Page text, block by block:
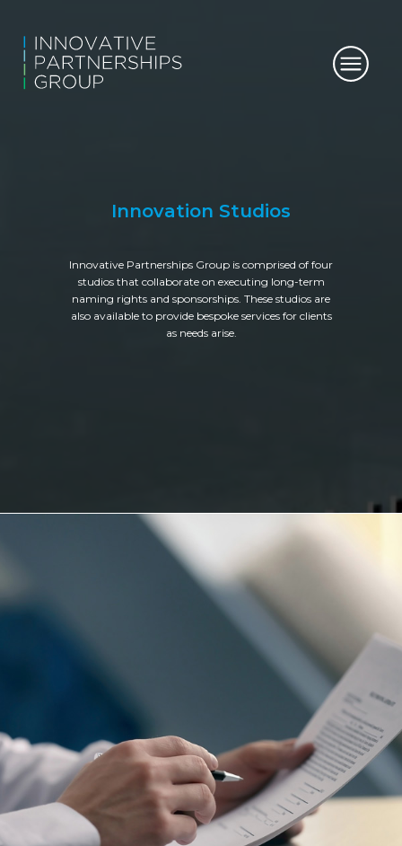
Innovation Studios
Innovative Partnerships Group is comprised of four
studios that collaborate on executing long-term
naming rights and sponsorships. These studios are
also available to provide bespoke services for clients
as needs arise.